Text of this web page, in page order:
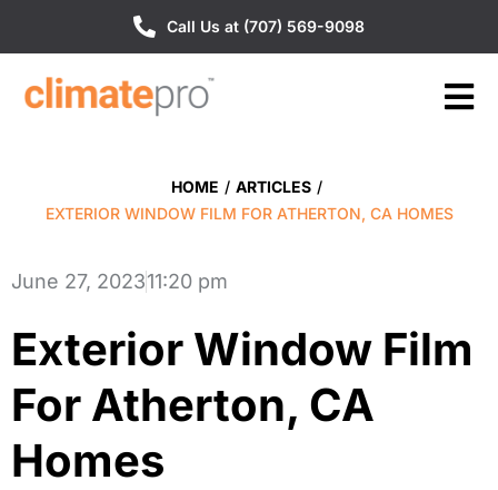
Call Us at (707) 569-9098
HOME / ARTICLES /
EXTERIOR WINDOW FILM FOR ATHERTON, CA HOMES
June 27, 202311:20 pm
Exterior Window Film
For Atherton, CA
Homes